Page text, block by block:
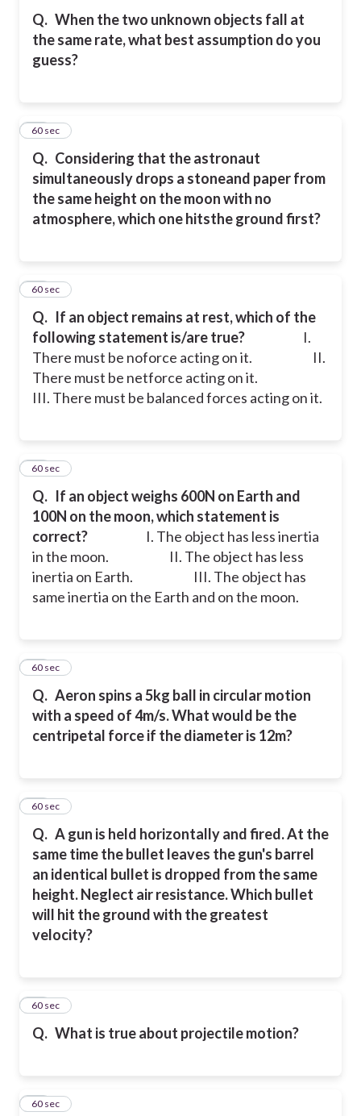
Q. When the two unknown objects fall at
the same rate, what best assumption do you
guess?
Q. Considering that the astronaut
simultaneously drops a stoneand paper from
the same height on the moon with no
atmosphere, which one hitsthe ground first?
10
60 sec
Q. If an object remains at rest, which of the
following statement is/are true? I.
There must be noforce acting on it.
II.
There must be netforce acting on it.
III. There must be balanced forces acting on it.
11
60 sec
Q. If an object weighs 600N on Earth and
100N on the moon, which statement is
correct? I. The object has less inertia
in the moon.
II. The object has less
inertia on Earth.
III. The object has
same inertia on the Earth and on the moon.
12
60 sec
Q. Aeron spins a 5kg ball in circular motion
with a speed of 4m/s. What would be the
centripetal force if the diameter is 12m?
13
60 sec
Q. A gun is held horizontally and fired. At the
same time the bullet leaves the gun's barrel
an identical bullet is dropped from the same
height. Neglect air resistance. Which bullet
will hit the ground with the greatest
velocity?
14
60 sec
Q. What is true about projectile motion?
15
60 sec
16
60 sec